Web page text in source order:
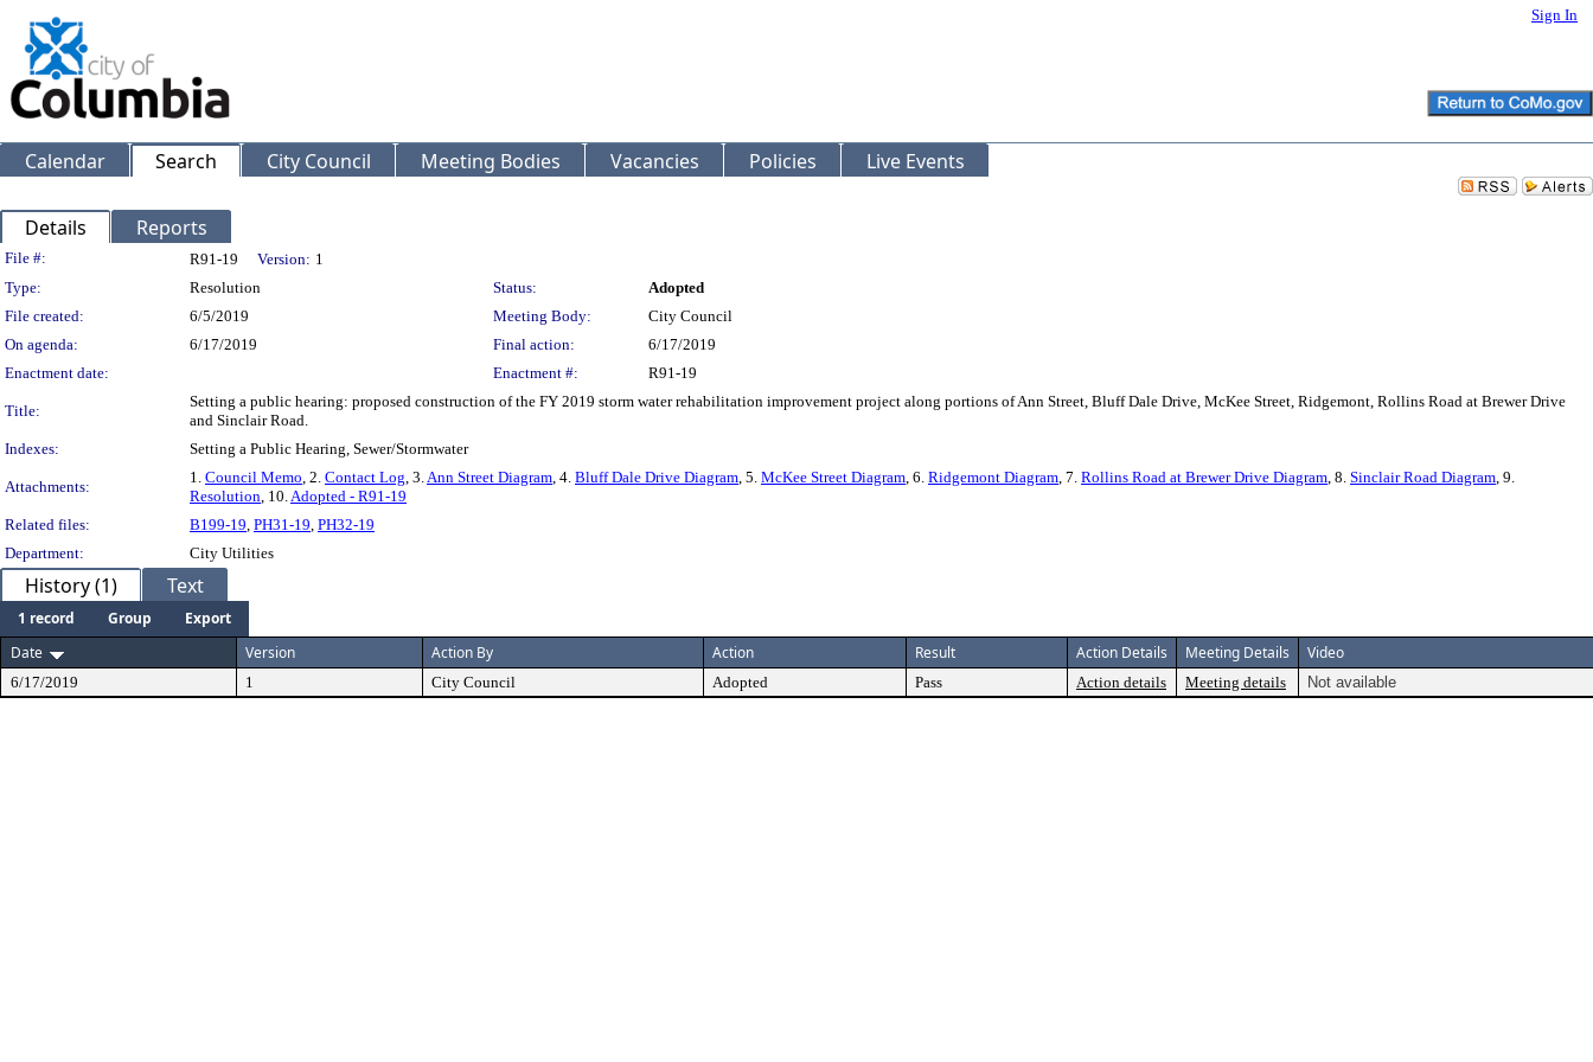
Sign In
Calendar Search City Council Meeting Bodies Vacancies Policies Live Events
Details Reports
Legislation Details
File #: R91-19 Version: 1
Type:
Resolution Status:
Adopted
File created:
6/5/2019 Meeting Body:
City Council
On agenda:
6/17/2019 Final action:
6/17/2019
Enactment date:
Enactment #: R91-19
Title:
Setting a public hearing: proposed construction of the FY 2019 storm water rehabilitation improvement project along portions of Ann Street, Bluff Dale Drive, McKee Street, Ridgemont, Rollins Road at Brewer Drive
and Sinclair Road.
Indexes:
Setting a Public Hearing, Sewer/Stormwater
Attachments:
1. Council Memo, 2. Contact Log, 3.Ann Street Diagram, 4. Bluff Dale Drive Diagram, 5. McKee Street Diagram, 6. Ridgemont Diagram, 7. Rollins Road at Brewer Drive Diagram, 8. Sinclair Road Diagram, 9.
Resolution, 10.Adopted - R91-19
Related files:
B199-19, PH31-19, PH32-19
Department:
City Utilities
History (1) Text
1 record Group
Export
Date
Version Action By Action Result Action Details Meeting Details Video
6/17/2019 1 City Council Adopted Pass Action details Meeting details Not available